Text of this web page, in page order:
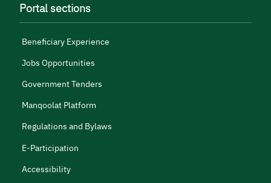
Portal sections
Beneficiary Experience
Jobs Opportunities
Government Tenders
Manqoolat Platform
Regulations and Bylaws
E-Participation
Accessibility